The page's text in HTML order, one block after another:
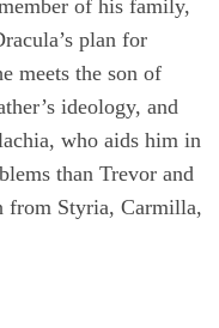
of his family,
plan for
meets the son of
ideology, and
who aids him in
than Trevor and
from Styria, Carmilla,